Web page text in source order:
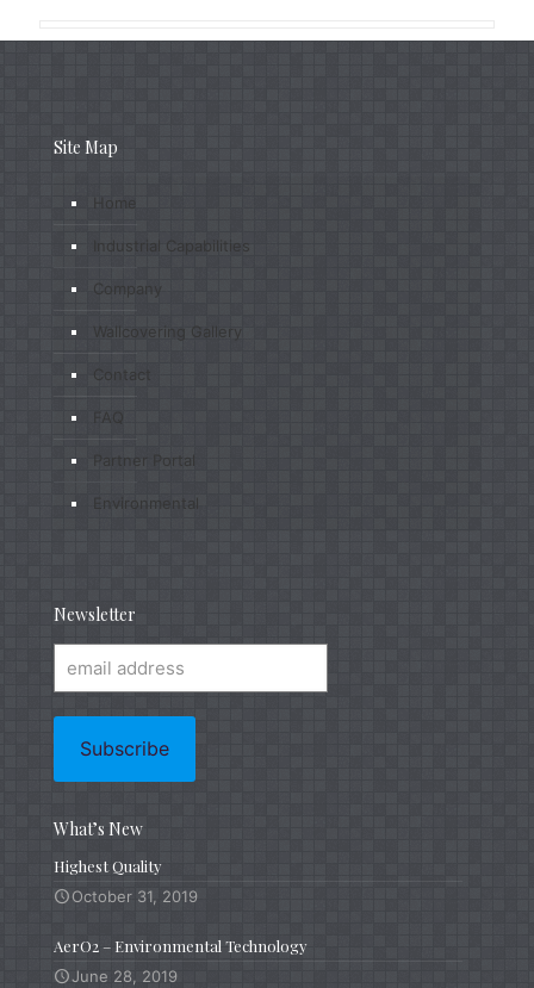
Site Map
Home
Industrial Capabilities
Company
Wallcovering Gallery
Contact
FAQ
Partner Portal
Environmental
Newsletter
What’s New
Highest Quality
October 31, 2019
AerO2 – Environmental Technology
June 28, 2019